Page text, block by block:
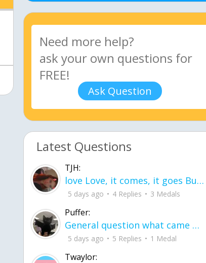
Ask Question
Latest Questions
TJH:
love Love, it comes, it goes But what if it stayed stayed in the silence the storm stayed when the world was loud for me it's different; it left when it was
5 days ago 4 Replies 3 Medals
Puffer:
General question what came first the chicken or the egg itu2019s a trick question
5 days ago 5 Replies 1 Medal
Twaylor: